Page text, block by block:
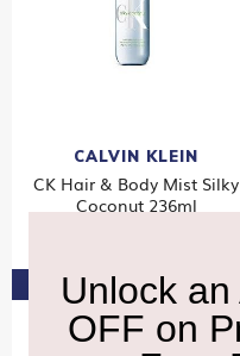
CALVIN KLEIN
CK Hair & Body Mist Silky
Coconut 236ml
PRE-ORDER AT ₹3,420